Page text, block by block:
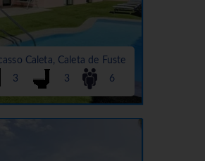
Caleta, Caleta de Fuste
3
3 6